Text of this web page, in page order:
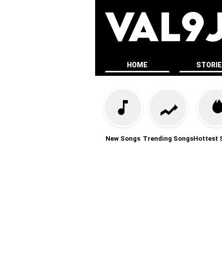
HOME
New Songs Trending SongsHottest